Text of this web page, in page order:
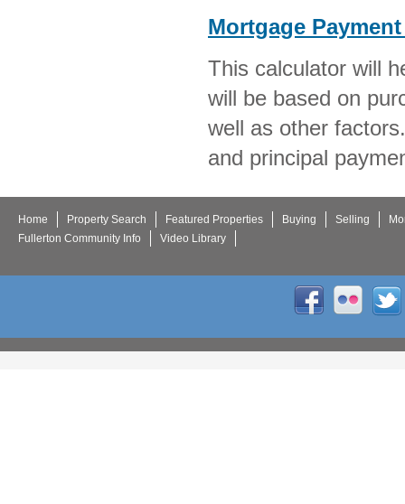
Mortgage
This calculator will
will be based on
well as other
and principal
Home Property Search Featured Properties Buying Selling
Fullerton Community Info
Video Library